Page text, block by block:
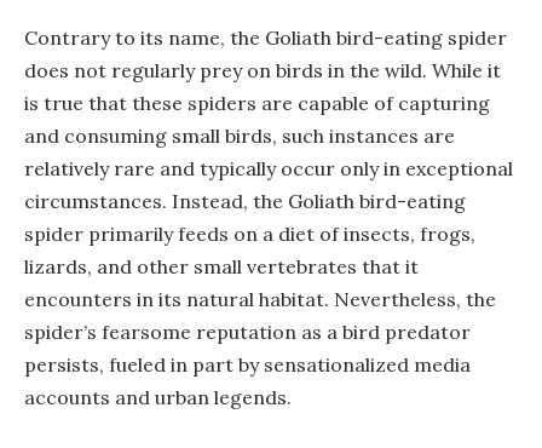
Contrary to its name, the Goliath bird-eating spider
does not regularly prey on birds in the wild. While it
is true that these spiders are capable of capturing
and consuming small birds, such instances are
relatively rare and typically occur only in exceptional
circumstances. Instead, the Goliath bird-eating
spider primarily feeds on a diet of insects, frogs,
lizards, and other small vertebrates that it
encounters in its natural habitat. Nevertheless, the
spider’s fearsome reputation as a bird predator
persists, fueled in part by sensationalized media
accounts and urban legends.